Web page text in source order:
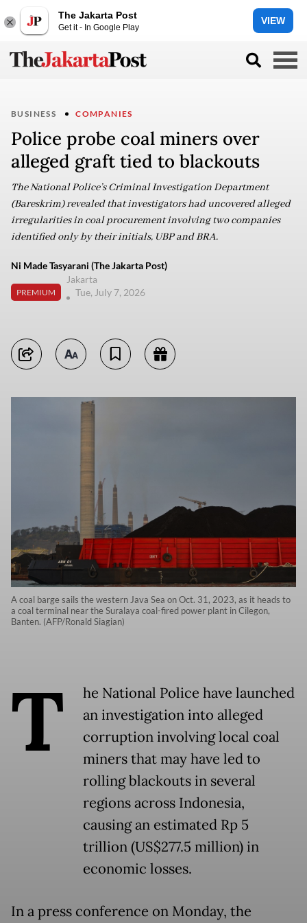
The Jakarta Post
Get it - In Google Play
VIEW
BUSINESS COMPANIES
Police probe coal miners over
alleged graft tied to blackouts
The National Police’s Criminal Investigation Department
(Bareskrim) revealed that investigators had uncovered alleged
irregularities in coal procurement involving two companies
identified only by their initials, UBP and BRA.
Ni Made Tasyarani (The Jakarta Post)
PREMIUM
Jakarta
Tue, July 7, 2026
A coal barge sails the western Java Sea on Oct. 31, 2023, as it heads to
a coal terminal near the Suralaya coal-fired power plant in Cilegon,
Banten. (AFP/Ronald Siagian)
T
he National Police have launched
an investigation into alleged
corruption involving local coal
miners that may have led to
rolling blackouts in several
regions across Indonesia,
causing an estimated Rp 5
trillion (US$277.5 million) in
economic losses.
In a press conference on Monday, the